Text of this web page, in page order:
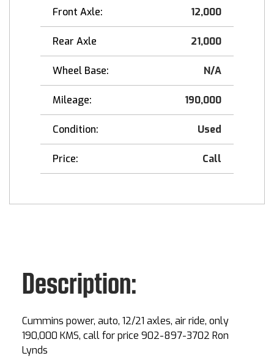
Front Axle: 12,000
Rear Axle 21,000
Wheel Base: N/A
Mileage: 190,000
Condition: Used
Price: Call
Description:
Cummins power, auto, 12/21 axles, air ride, only
190,000 KMS, call for price 902-897-3702 Ron
Lynds